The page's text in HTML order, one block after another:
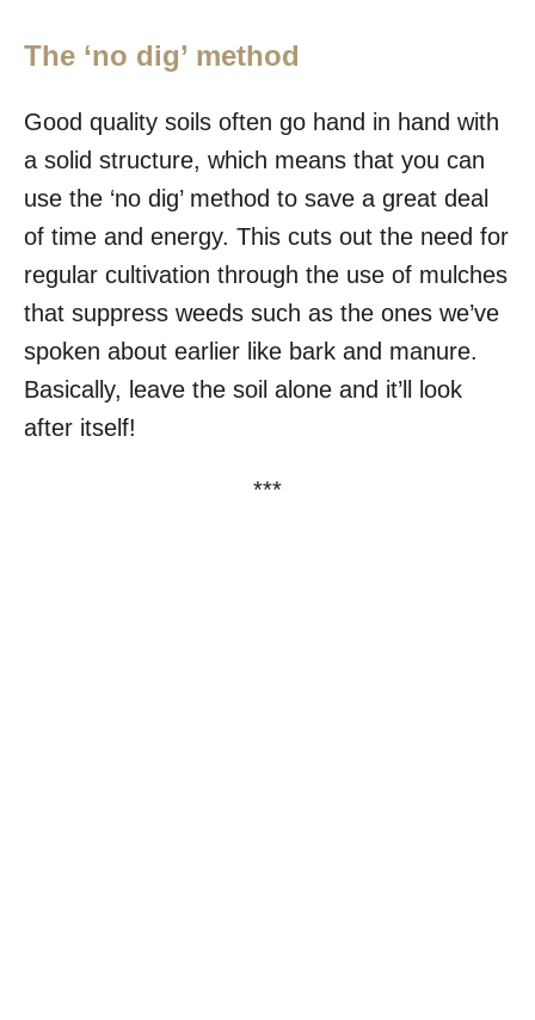
The ‘no dig’ method
Good quality soils often go hand in hand with
a solid structure, which means that you can
use the ‘no dig’ method to save a great deal
of time and energy. This cuts out the need for
regular cultivation through the use of mulches
that suppress weeds such as the ones we’ve
spoken about earlier like bark and manure.
Basically, leave the soil alone and it’ll look
after itself!
***